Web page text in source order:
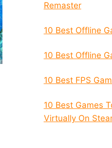
Remaster
10 Best Offline
10 Best Offline
10 Best FPS
10 Best Games
Virtually On